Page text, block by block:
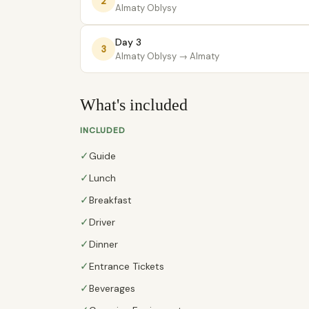
Almaty Oblysy
3
Day 3
Almaty Oblysy → Almaty
What's included
INCLUDED
✓Guide
✓Lunch
✓Breakfast
✓Driver
✓Dinner
✓Entrance Tickets
✓Beverages